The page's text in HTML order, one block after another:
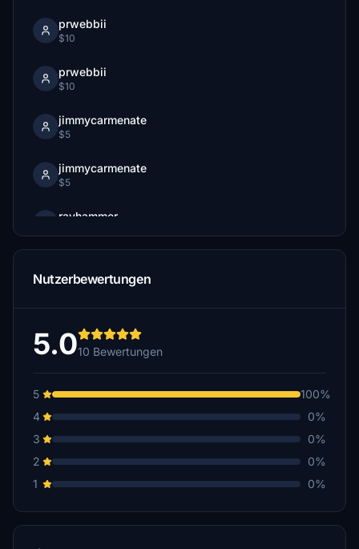
prwebbii
$10
prwebbii
$10
jimmycarmenate
$5
jimmycarmenate
$5
rayhammer
$5
Nutzerbewertungen
5.010 Bewertungen
5
100%
4
0%
3
0%
2
0%
1
0%